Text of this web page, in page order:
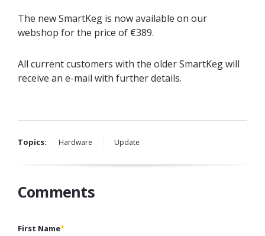
The new SmartKeg is now available on our
webshop for the price of €389.
All current customers with the older SmartKeg will
receive an e-mail with further details.
Topics: Hardware Update
Comments
First Name*